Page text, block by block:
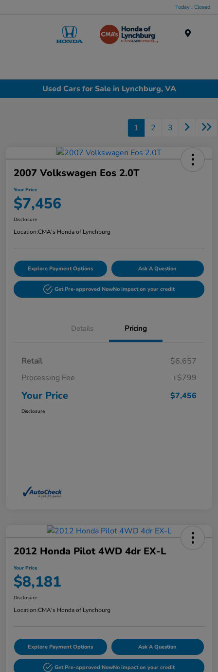
Today : Closed
Used Cars for Sale in Lynchburg, VA
1 2 3
2007 Volkswagen Eos 2.0T
Your Price
$7,456
Disclosure
Location:CMA's Honda of Lynchburg
Explore Payment Options Ask A Question
Get Pre-approved NowNo impact on your credit
Details Pricing
Retail
$6,657
Processing Fee
+$799
Your Price $7,456
Disclosure
2012 Honda Pilot 4WD 4dr EX-L
Your Price
$8,181
Disclosure
Location:CMA's Honda of Lynchburg
Explore Payment Options Ask A Question
Get Pre-approved NowNo impact on your credit